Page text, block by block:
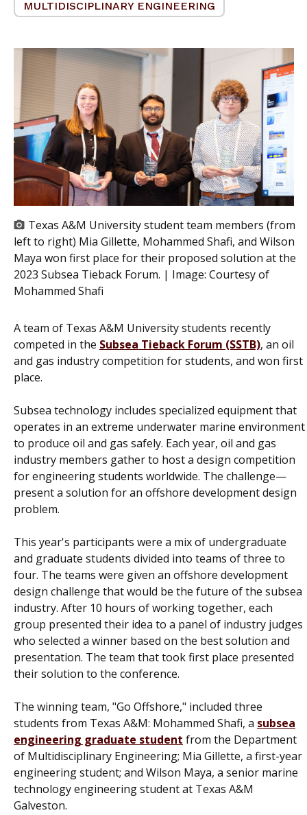
MULTIDISCIPLINARY ENGINEERING
Texas A&M University student team members (from
left to right) Mia Gillette, Mohammed Shafi, and Wilson
Maya won first place for their proposed solution at the
2023 Subsea Tieback Forum. | Image: Courtesy of
Mohammed Shafi
A team of Texas A&M University students recently
competed in the Subsea Tieback Forum (SSTB), an oil
and gas industry competition for students, and won first
place.
Subsea technology includes specialized equipment that
operates in an extreme underwater marine environment
to produce oil and gas safely. Each year, oil and gas
industry members gather to host a design competition
for engineering students worldwide. The challenge—
present a solution for an offshore development design
problem.
This year's participants were a mix of undergraduate
and graduate students divided into teams of three to
four. The teams were given an offshore development
design challenge that would be the future of the subsea
industry. After 10 hours of working together, each
group presented their idea to a panel of industry judges
who selected a winner based on the best solution and
presentation. The team that took first place presented
their solution to the conference.
The winning team, "Go Offshore," included three
students from Texas A&M: Mohammed Shafi, a subsea
engineering graduate student from the Department
of Multidisciplinary Engineering; Mia Gillette, a first-year
engineering student; and Wilson Maya, a senior marine
technology engineering student at Texas A&M
Galveston.